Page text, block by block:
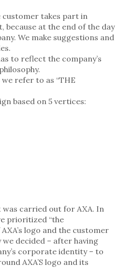
takes part in
because at the end of the day
We make suggestions and
to reflect the company’s
refer to as “THE
based on 5 vertices:
carried out for AXA. In
prioritized “the
logo and the customer
we decided – after having
corporate identity – to
AXA’S logo and its